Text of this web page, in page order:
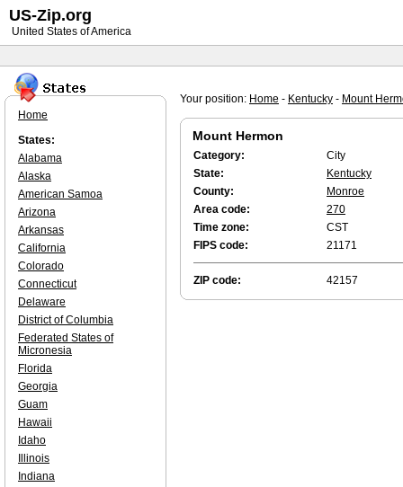
Your position: Home - Kentucky - Mount
Mount Hermon
Category:
City
State:
Kentucky
County:
Monroe
Area code:
270
Time zone:
CST
FIPS code:
21171
ZIP code: 42157
Home
States:
Alabama
Alaska
American Samoa
Arizona
Arkansas
California
Colorado
Connecticut
Delaware
District of Columbia
Federated States of
Micronesia
Florida
Georgia
Guam
Hawaii
Idaho
Illinois
Indiana
US-Zip.org
United States of America